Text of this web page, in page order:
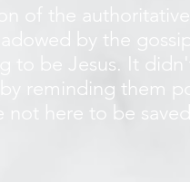
of the
by the
to be Jesus. It
reminding them
here to be